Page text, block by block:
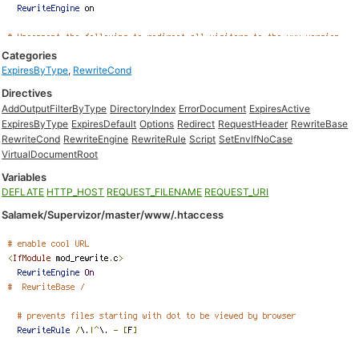
Categories
ExpiresByType, RewriteCond
Directives
AddOutputFilterByType DirectoryIndex ErrorDocument ExpiresActive
ExpiresByType ExpiresDefault Options Redirect RequestHeader RewriteBase
RewriteCond RewriteEngine RewriteRule Script SetEnvIfNoCase
VirtualDocumentRoot
Variables
DEFLATE HTTP_HOST REQUEST_FILENAME REQUEST_URI
Salamek/Supervizor/master/www/.htaccess